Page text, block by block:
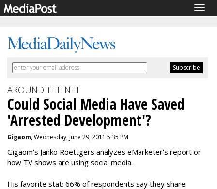
AROUND THE NET
Could Social Media Have Saved
'Arrested Development'?
Gigaom, Wednesday, June 29, 2011 5:35 PM
Gigaom's Janko Roettgers analyzes eMarketer's report on
how TV shows are using social media.
His favorite stat: 66% of respondents say they share